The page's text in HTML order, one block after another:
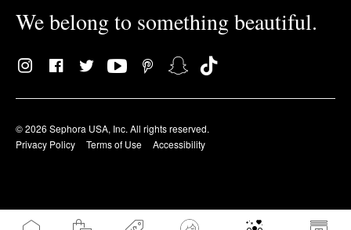
We belong to something beautiful.
© 2026 Sephora USA, Inc. All rights reserved.
Privacy Policy
Terms of Use Accessibility